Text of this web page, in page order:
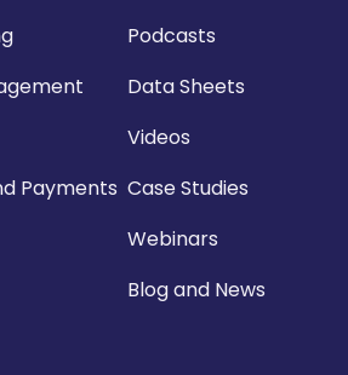
Payments
Podcasts
Data Sheets
Videos
Case Studies
Webinars
Blog and News